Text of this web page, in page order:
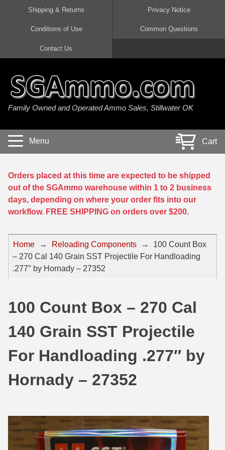
45 Auto / ACP Ammo
380 Auto Ammo
40 cal Ammo
5.7x28 Ammo
38 Special Ammo
357 Magnum Ammo
44 Magnum Ammo
32 Auto / ACP Ammo
32 H&R Mag Ammo
327 Magnum Ammo
38 Long Colt
38 S&W Short Ammo
38 Super Auto Ammo
300 AAC Blackout Ammo
308 Win / 7.62x51 Ammo
7.62x39 Ammo
7.62x54R Ammo
30-06 Ammo
30 Carbine Ammo
50 BMG Ammo
8mm Mauser Ammo
22 ARC
22 Creedmoor Ammo
22 Hornet Ammo
204 Ruger Ammo
218 BEE Ammo
22 Magnum Ammo
17 HMR Ammo
17 WSM Ammo
21 Sharp
22 WRF Ammo
20 Gauge Ammo
410 Gauge Ammo
28 Gauge Ammo
Shipping & Returns Privacy Notice
Conditions of Use Common Questions
Contact Us
Family Owned and Operated Ammo Sales, Stillwater OK
Menu Cart
Orders placed at this time are expected to be shipped
out of the SGAmmo warehouse within 1 to 2 business
days, depending on where your order fits into our
workflow. FREE SHIPPING on orders over $200.
Home → Reloading Components →
100 Count Box
– 270 Cal 140 Grain SST Projectile For Handloading
.277″ by Hornady – 27352
100 Count Box – 270 Cal
140 Grain SST Projectile
For Handloading .277″ by
Hornady – 27352